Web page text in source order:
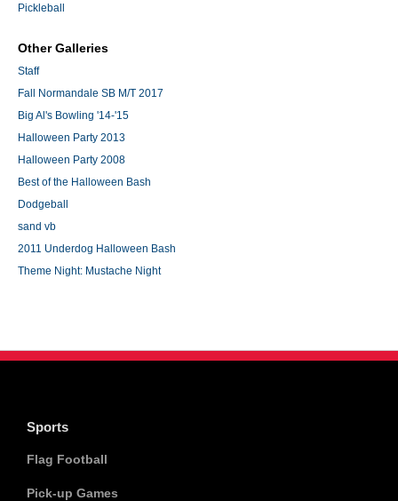
Pickleball
Other Galleries
Staff
Fall Normandale SB M/T 2017
Big Al's Bowling '14-'15
Halloween Party 2013
Halloween Party 2008
Best of the Halloween Bash
Dodgeball
sand vb
2011 Underdog Halloween Bash
Theme Night: Mustache Night
Sports
Flag Football
Pick-up Games